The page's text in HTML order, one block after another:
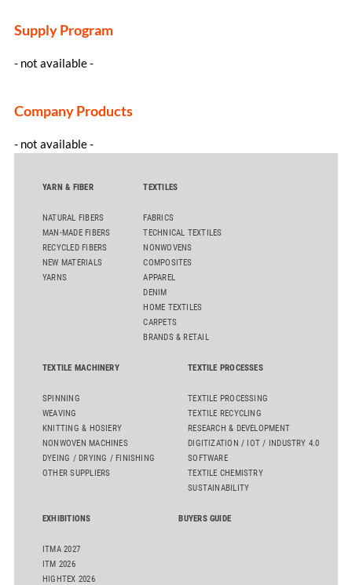
Supply Program
- not available -
Company Products
- not available -
YARN & FIBER
NATURAL FIBERS
MAN-MADE FIBERS
RECYCLED FIBERS
NEW MATERIALS
YARNS
TEXTILES
FABRICS
TECHNICAL TEXTILES
NONWOVENS
COMPOSITES
APPAREL
DENIM
HOME TEXTILES
CARPETS
BRANDS & RETAIL
TEXTILE MACHINERY
SPINNING
WEAVING
KNITTING & HOSIERY
NONWOVEN MACHINES
DYEING / DRYING / FINISHING
OTHER SUPPLIERS
TEXTILE PROCESSES
TEXTILE PROCESSING
TEXTILE RECYCLING
RESEARCH & DEVELOPMENT
DIGITIZATION / IOT / INDUSTRY 4.0
SOFTWARE
TEXTILE CHEMISTRY
SUSTAINABILITY
EXHIBITIONS
ITMA 2027
ITM 2026
HIGHTEX 2026
BUYERS GUIDE